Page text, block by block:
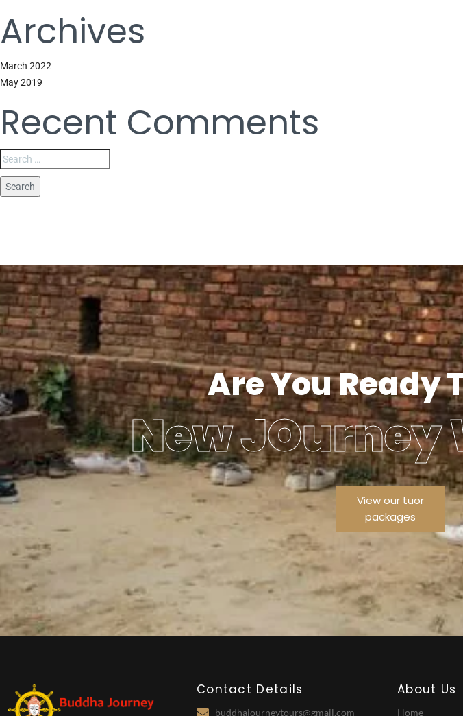
Archives
March 2022
May 2019
Recent Comments
Are You Ready
New JOurney
View our tuor
packages
Contact Details
buddhajourneytours@gmail.com
About Us
Home